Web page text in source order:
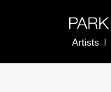
Artists